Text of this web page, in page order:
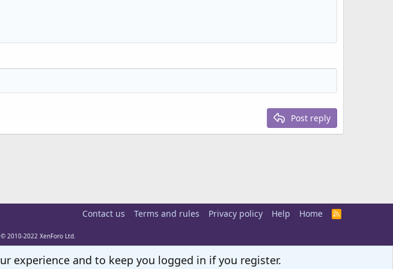
Post reply
Contact us Terms and rules Privacy policy Help Home
R
© 2010-2022 XenForo Ltd.
experience and to keep you logged in if you register.